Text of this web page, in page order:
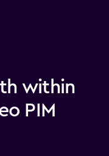
within
PIM